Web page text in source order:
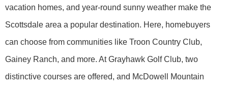
vacation homes, and year-round sunny weather make the
Scottsdale area a popular destination. Here, homebuyers
can choose from communities like Troon Country Club,
Gainey Ranch, and more. At Grayhawk Golf Club, two
distinctive courses are offered, and McDowell Mountain